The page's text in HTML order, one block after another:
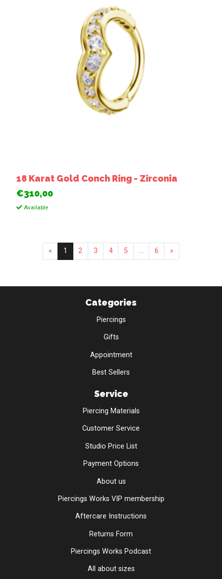
18 Karat Gold Conch Ring - Zirconia
€310,00
Available
« 1 2 3 4 5 ... 6 »
Categories
Piercings
Gifts
Appointment
Best Sellers
Service
Piercing Materials
Customer Service
Studio Price List
Payment Options
About us
Piercings Works VIP membership
Aftercare Instructions
Returns Form
Piercings Works Podcast
All about sizes